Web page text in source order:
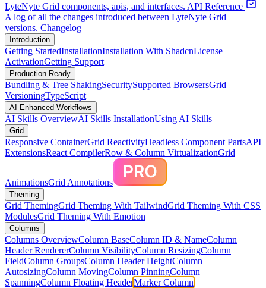
LyteNyte Grid components, apis, and interfaces. API Reference
A log of all the changes introduced between LyteNyte Grid
versions. Changelog
Introduction
Getting StartedInstallationInstallation With ShadcnLicense
ActivationGetting Support
Production Ready
Bundling & Tree ShakingSecuritySupported BrowsersGrid
VersioningTypeScript
AI Enhanced Workflows
AI Skills OverviewAI Skills InstallationUsing AI Skills
Grid
Responsive ContainerGrid ReactivityHeadless Component PartsAPI
ExtensionsReact CompilerRow & Column VirtualizationGrid
AnimationsGrid Annotations
Theming
Grid ThemingGrid Theming With TailwindGrid Theming With CSS
ModulesGrid Theming With Emotion
Columns
Columns OverviewColumn BaseColumn ID & NameColumn
Header RendererColumn VisibilityColumn ResizingColumn
FieldColumn GroupsColumn Header HeightColumn
AutosizingColumn MovingColumn PinningColumn
SpanningColumn Floating HeaderMarker Column